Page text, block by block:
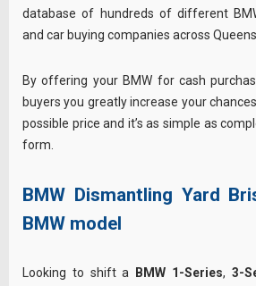
database of hundreds of different
and car buying companies across
By offering your BMW for cash
buyers you greatly increase your
possible price and it’s as simple as
form.
BMW Dismantling Yard
BMW model
Looking to shift a BMW 1-Series, 3-